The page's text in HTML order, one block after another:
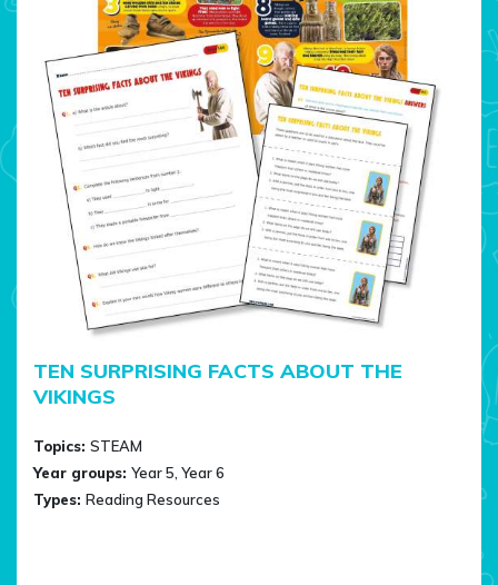
TEN SURPRISING FACTS ABOUT THE
VIKINGS
Topics: STEAM
Year groups: Year 5, Year 6
Types: Reading Resources